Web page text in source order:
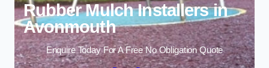
Rubber Mulch Installers in
Avonmouth
Enquire Today For A Free No Obligation Quote